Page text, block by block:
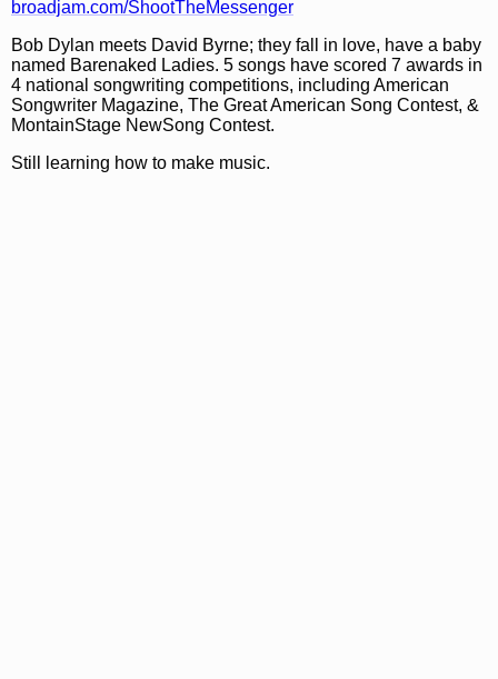
broadjam.com/ShootTheMessenger
Bob Dylan meets David Byrne; they fall in love, have a baby
named Barenaked Ladies. 5 songs have scored 7 awards in
4 national songwriting competitions, including American
Songwriter Magazine, The Great American Song Contest, &
MontainStage NewSong Contest.
Still learning how to make music.